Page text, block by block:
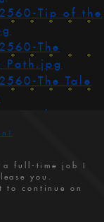
a full-time job I
you.
to continue on